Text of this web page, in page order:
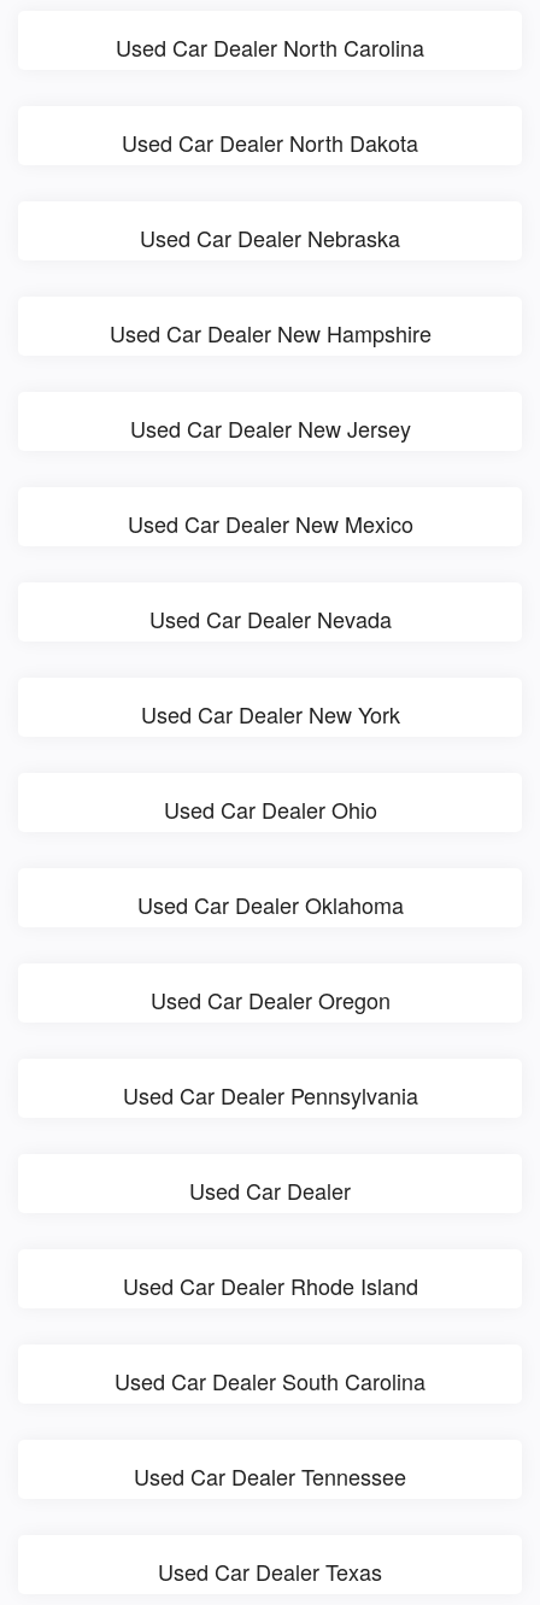
Used Car Dealer North Carolina
Used Car Dealer North Dakota
Used Car Dealer Nebraska
Used Car Dealer New Hampshire
Used Car Dealer New Jersey
Used Car Dealer New Mexico
Used Car Dealer Nevada
Used Car Dealer New York
Used Car Dealer Ohio
Used Car Dealer Oklahoma
Used Car Dealer Oregon
Used Car Dealer Pennsylvania
Used Car Dealer
Used Car Dealer Rhode Island
Used Car Dealer South Carolina
Used Car Dealer Tennessee
Used Car Dealer Texas